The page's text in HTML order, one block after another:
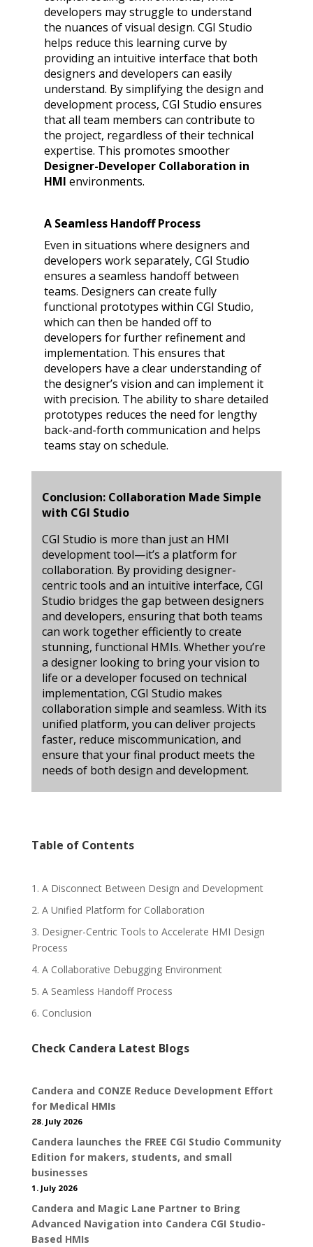
developers may struggle to understand
the nuances of visual design. CGI Studio
helps reduce this learning curve by
providing an intuitive interface that both
designers and developers can easily
understand. By simplifying the design and
development process, CGI Studio ensures
that all team members can contribute to
the project, regardless of their technical
expertise. This promotes smoother
Designer-Developer Collaboration in
HMI environments.
A Seamless Handoff Process
Even in situations where designers and
developers work separately, CGI Studio
ensures a seamless handoff between
teams. Designers can create fully
functional prototypes within CGI Studio,
which can then be handed off to
developers for further refinement and
implementation. This ensures that
developers have a clear understanding of
the designer’s vision and can implement it
with precision. The ability to share detailed
prototypes reduces the need for lengthy
back-and-forth communication and helps
teams stay on schedule.
Conclusion: Collaboration Made Simple
with CGI Studio
CGI Studio is more than just an HMI
development tool—it’s a platform for
collaboration. By providing designer-
centric tools and an intuitive interface, CGI
Studio bridges the gap between designers
and developers, ensuring that both teams
can work together efficiently to create
stunning, functional HMIs. Whether you’re
a designer looking to bring your vision to
life or a developer focused on technical
implementation, CGI Studio makes
collaboration simple and seamless. With its
unified platform, you can deliver projects
faster, reduce miscommunication, and
ensure that your final product meets the
needs of both design and development.
Table of Contents
1. A Disconnect Between Design and Development
2. A Unified Platform for Collaboration
3. Designer-Centric Tools to Accelerate HMI Design
Process
4. A Collaborative Debugging Environment
5. A Seamless Handoff Process
6. Conclusion
Check Candera Latest Blogs
Candera and CONZE Reduce Development Effort
for Medical HMIs
28. July 2026
Candera launches the FREE CGI Studio Community
Edition for makers, students, and small
businesses
1. July 2026
Candera and Magic Lane Partner to Bring
Advanced Navigation into Candera CGI Studio-
Based HMIs